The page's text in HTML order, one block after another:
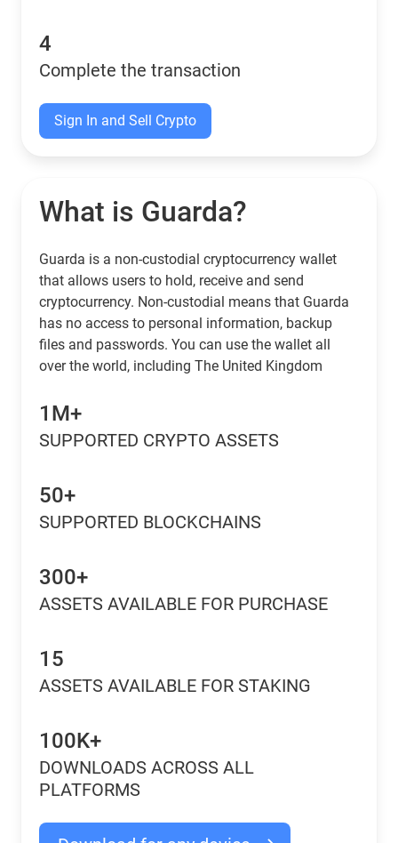
4
Complete the transaction
Sign In and Sell Crypto
What is Guarda?
Guarda is a non-custodial cryptocurrency wallet
that allows users to hold, receive and send
cryptocurrency. Non-custodial means that Guarda
has no access to personal information, backup
files and passwords. You can use the wallet all
over the world, including The United Kingdom
1M+
SUPPORTED CRYPTO ASSETS
50+
SUPPORTED BLOCKCHAINS
300+
ASSETS AVAILABLE FOR PURCHASE
15
ASSETS AVAILABLE FOR STAKING
100K+
DOWNLOADS ACROSS ALL
PLATFORMS